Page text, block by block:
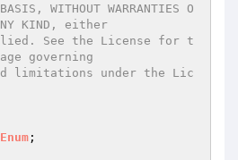
KIND, either
governing
Enum ;